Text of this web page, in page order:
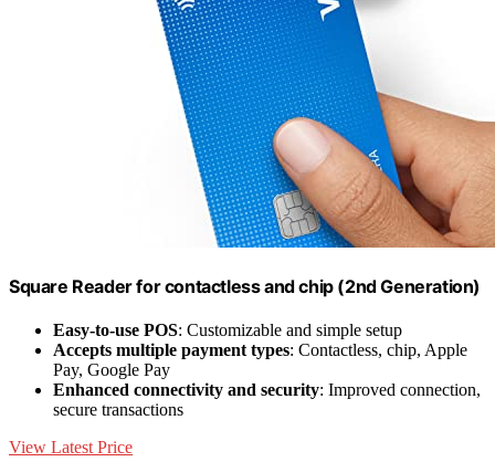
Square Reader for contactless and chip (2nd Generation)
Easy-to-use POS: Customizable and simple setup
Accepts multiple payment types: Contactless, chip, Apple
Pay, Google Pay
Enhanced connectivity and security: Improved connection,
secure transactions
View Latest Price